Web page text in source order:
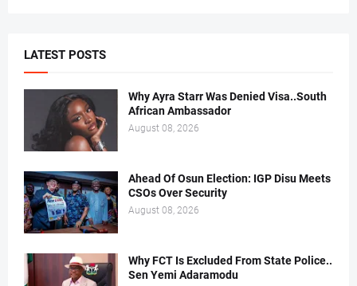
LATEST POSTS
Why Ayra Starr Was Denied Visa..South
African Ambassador
August 08, 2026
Ahead Of Osun Election: IGP Disu Meets
CSOs Over Security
August 08, 2026
Why FCT Is Excluded From State Police..
Sen Yemi Adaramodu